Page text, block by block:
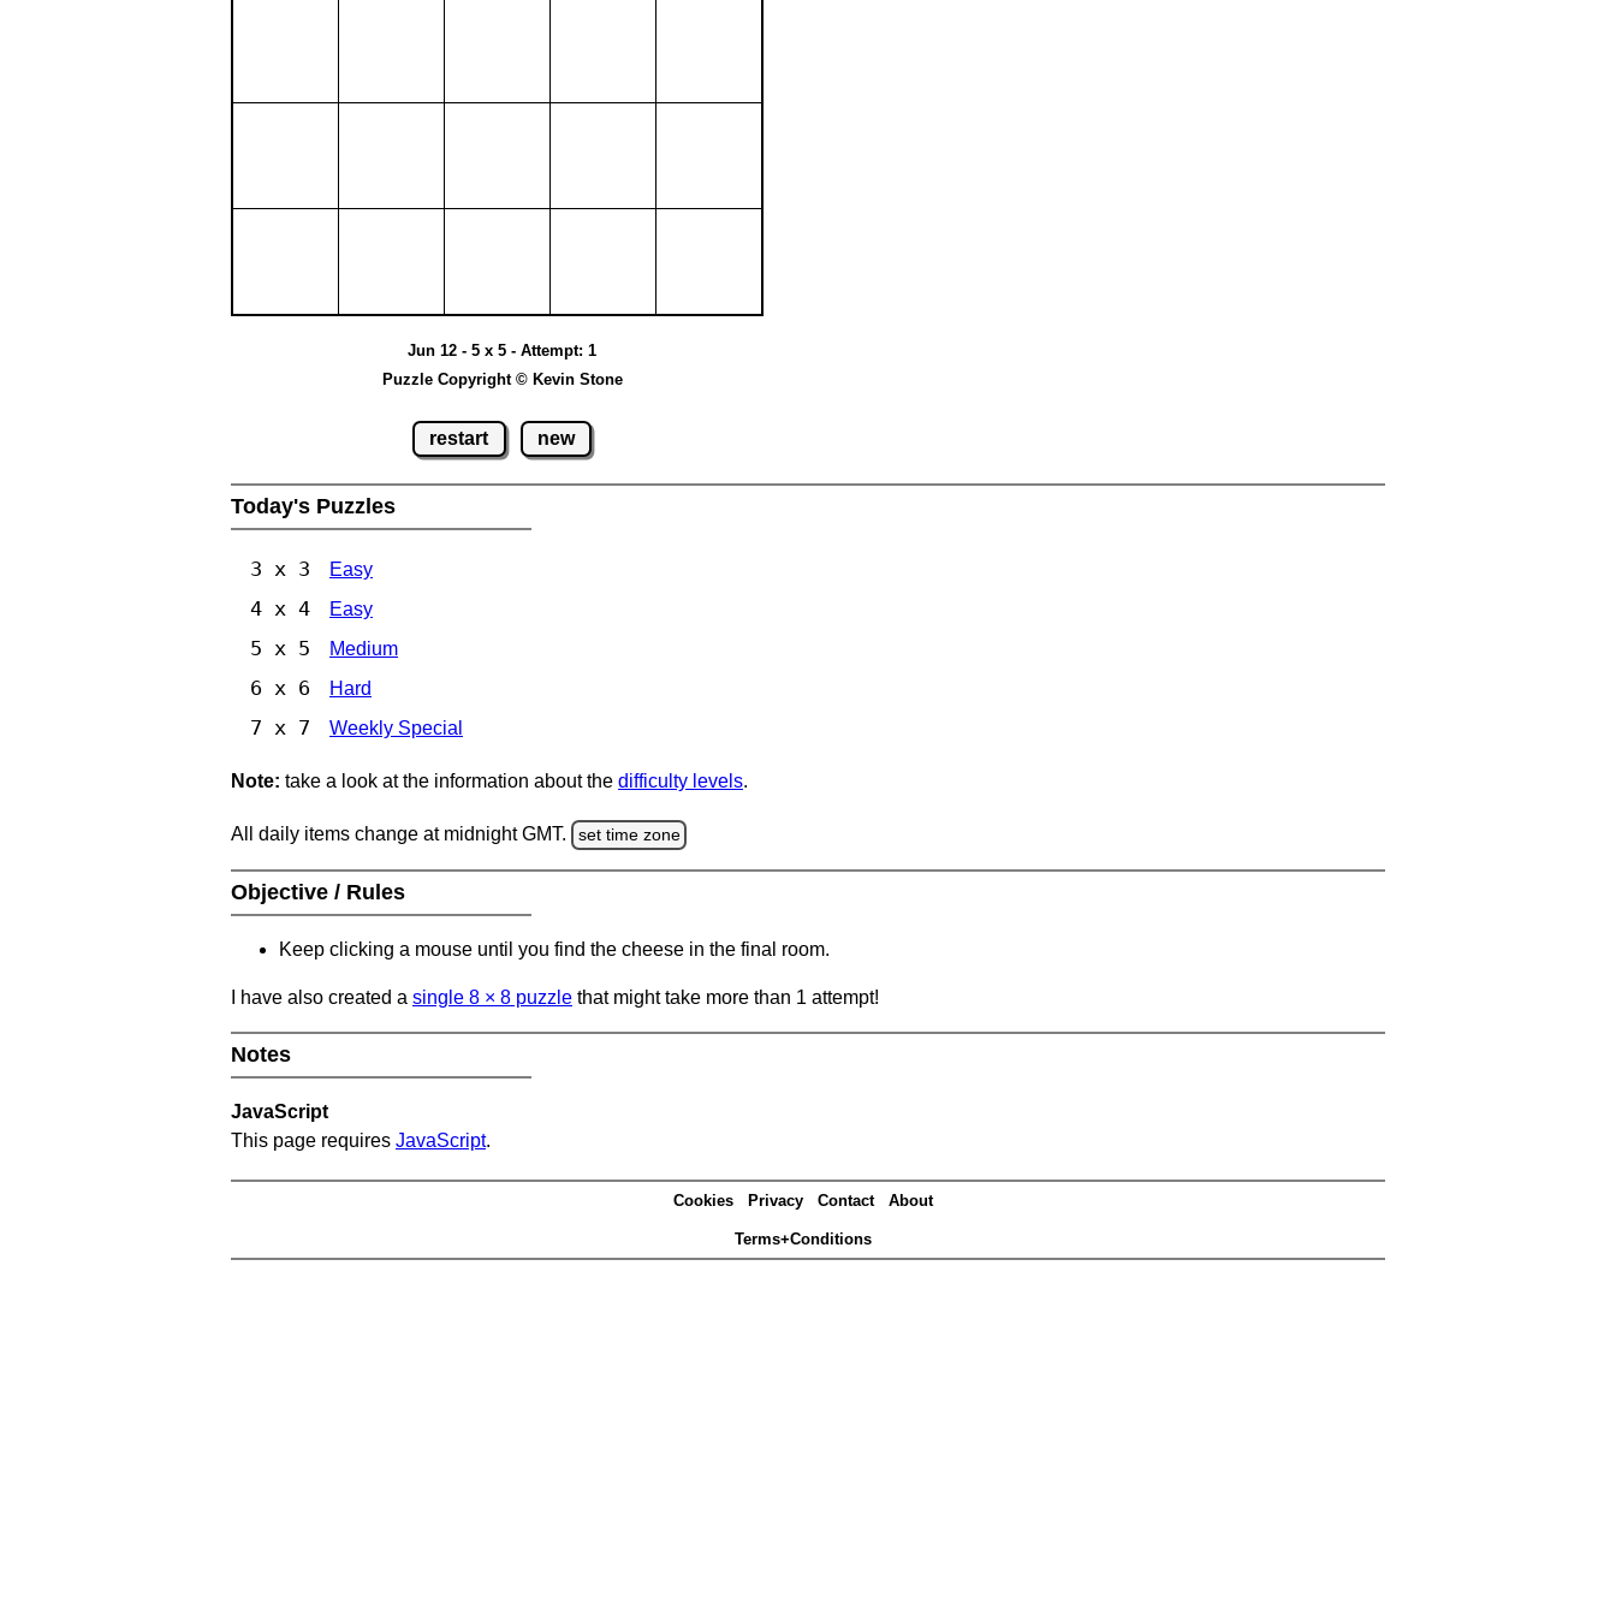
Jun 12 - 5 x 5 - Attempt: 1
Puzzle Copyright © Kevin Stone
restart new
Today's Puzzles
3 x 3 Easy
4 x 4 Easy
5 x 5 Medium
6 x 6 Hard
7 x 7 Weekly Special
Note: take a look at the information about the difficulty levels.
All daily items change at midnight GMT. set time zone
Objective / Rules
Keep clicking a mouse until you find the cheese in the final room.
I have also created a single 8 × 8 puzzle that might take more than 1 attempt!
Notes
JavaScript
This page requires JavaScript.
Cookies Privacy Contact About
Terms+Conditions